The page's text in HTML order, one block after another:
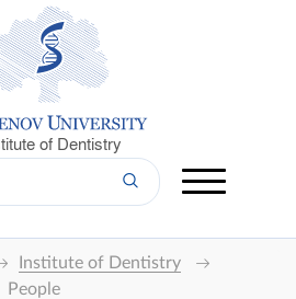
of Dentistry
Institute of Dentistry
People